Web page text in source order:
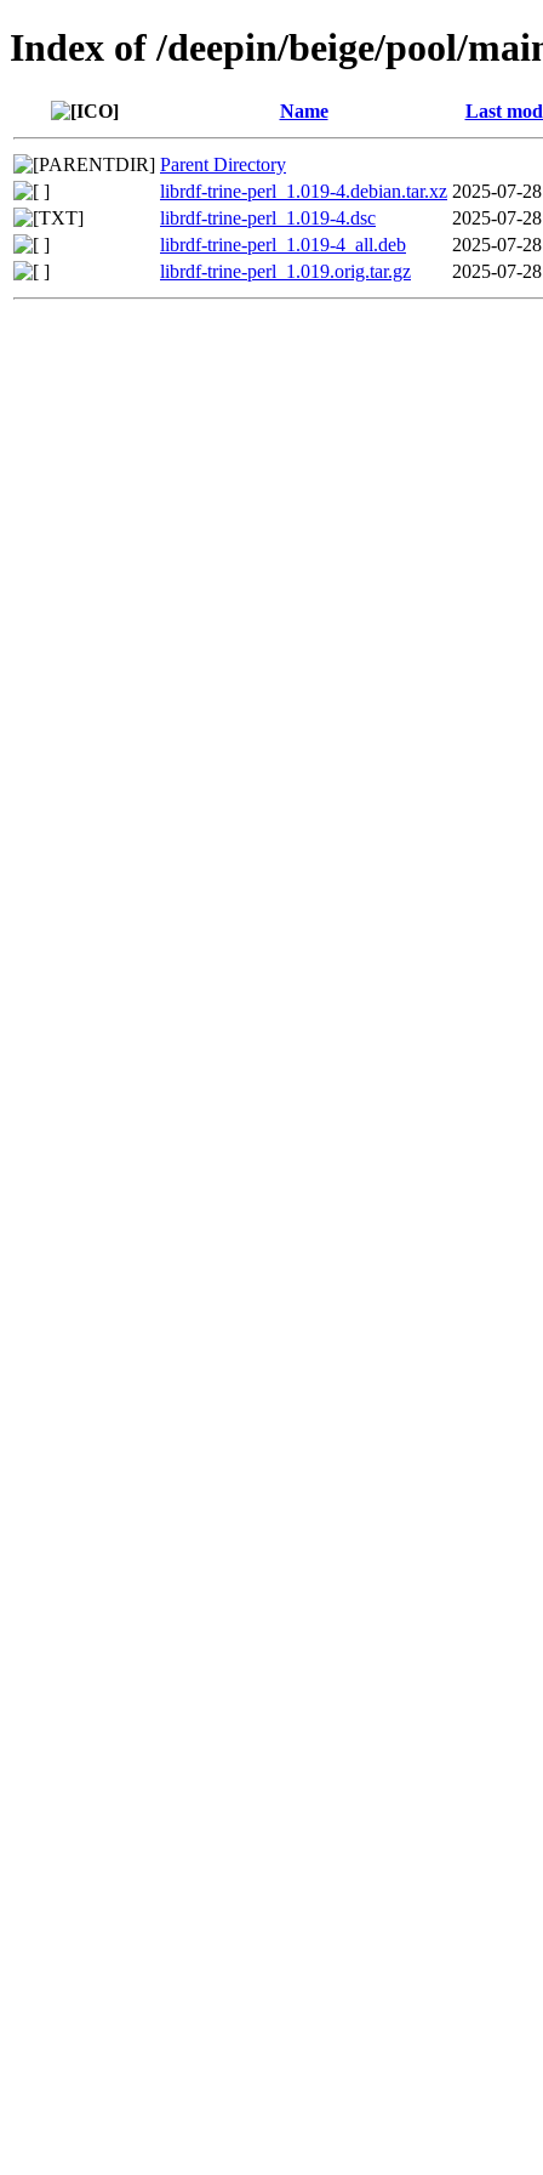
Index of /deepin/beige/pool/
Name Last
Parent Directory
librdf-trine-perl_1.019-4.debian.tar.xz 2025-07-
librdf-trine-perl_1.019-4.dsc
2025-07-
librdf-trine-perl_1.019-4_all.deb
2025-07-
librdf-trine-perl_1.019.orig.tar.gz
2025-07-